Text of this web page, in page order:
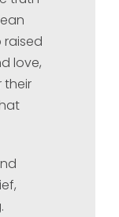
love,
their